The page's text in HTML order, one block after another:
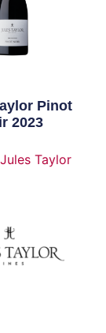
Pinot
2023
Jules Taylor